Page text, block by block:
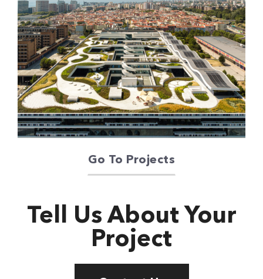
Oriente Green
Campus
Go To Projects
Tell Us About Your
Project